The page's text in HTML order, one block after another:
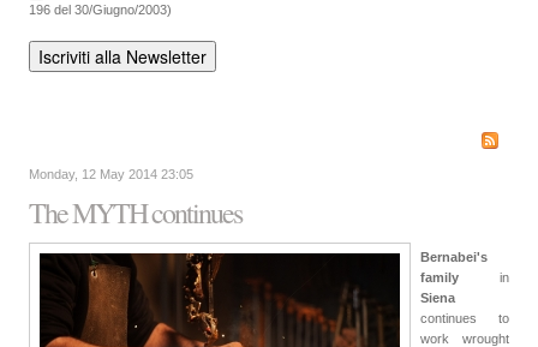
196 del 30/Giugno/2003)
Monday, 12 May 2014 23:05
The MYTH continues
Bernabei's
family in
Siena
continues to
work wrought